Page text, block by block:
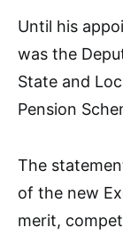
Until his
was the
State and
Pension
The
of the new
merit,